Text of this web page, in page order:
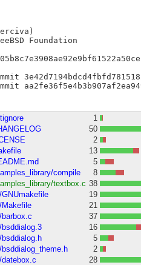
1
50
2
13
5
compile
8
textbox.c 38
19
Makefile
21
37
16
5
2
28